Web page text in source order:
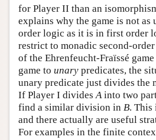
for Player II than an
explains why the game is not as
order logic as it is in first order
restrict to monadic second-
of the Ehrenfeucht-Fraïssé
game to unary predicates, the
unary predicate just divides the
If Player I dividesAinto two
find a similar division in B. This
and there actually are useful
For examples in the finite